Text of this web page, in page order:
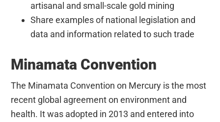
artisanal and small-scale gold mining
Share examples of national legislation and
data and information related to such trade
Minamata Convention
The Minamata Convention on Mercury is the most
recent global agreement on environment and
health. It was adopted in 2013 and entered into